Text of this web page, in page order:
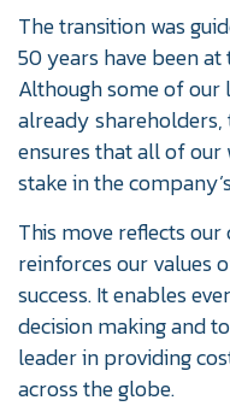
The transition was
50 years have been
Although some of
already
ensures that all of
stake in the
This move reflects
reinforces our values
success. It enables
decision making and
leader in providing
across the globe.